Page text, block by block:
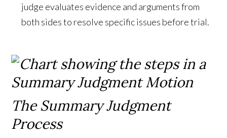
judge evaluates evidence and arguments from
both sides to resolve specific issues before trial.
The Summary Judgment
Process